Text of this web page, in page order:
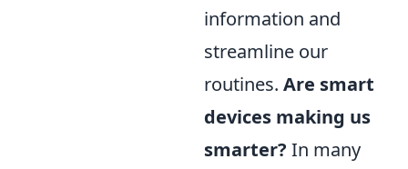
information and
streamline our
routines. Are smart
devices making us
smarter? In many